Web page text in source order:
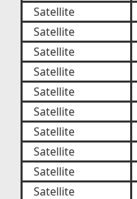
Satellite
Satellite
Satellite
Satellite
Satellite
Satellite
Satellite
Satellite
Satellite
Satellite